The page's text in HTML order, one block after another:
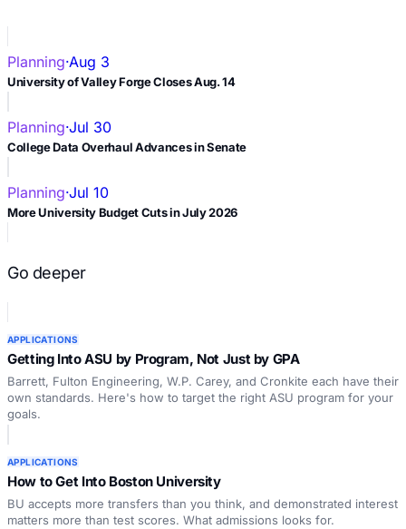
Planning·Aug 3
University of Valley Forge Closes Aug. 14
Planning·Jul 30
College Data Overhaul Advances in Senate
Planning·Jul 10
More University Budget Cuts in July 2026
Go deeper
APPLICATIONS
Getting Into ASU by Program, Not Just by GPA
Barrett, Fulton Engineering, W.P. Carey, and Cronkite each have their
own standards. Here's how to target the right ASU program for your
goals.
APPLICATIONS
How to Get Into Boston University
BU accepts more transfers than you think, and demonstrated interest
matters more than test scores. What admissions looks for.